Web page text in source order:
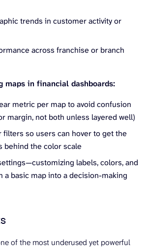
trends in customer activity or
across franchise or branch
maps in financial dashboards:
metric per map to avoid confusion
margin, not both unless layered well)
filters so users can hover to get the
behind the color scale
labels, colors, and
a basic map into a decision-making
of the most underused yet powerful